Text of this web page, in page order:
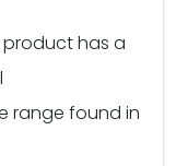
product has a
range found in